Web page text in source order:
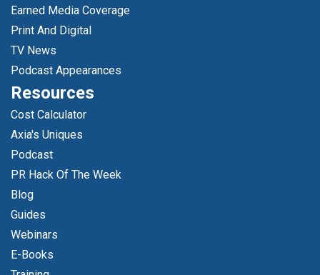
Earned Media Coverage
Print And Digital
TV News
Podcast Appearances
Resources
Cost Calculator
Axia's Uniques
Podcast
PR Hack Of The Week
Blog
Guides
Webinars
E-Books